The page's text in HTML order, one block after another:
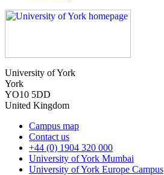
University of York
York
YO10 5DD
United Kingdom
Campus map
Contact us
+44 (0) 1904 320 000
University of York Mumbai
University of York Europe Campus